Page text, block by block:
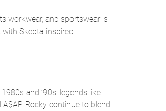
workwear, and sportswear is
Skepta-inspired
and ’90s, legends like
A$AP Rocky continue to blend